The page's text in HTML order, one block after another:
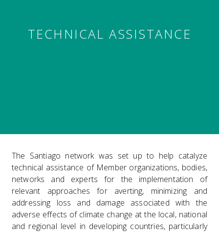
TECHNICAL ASSISTANCE
The Santiago network was set up to help catalyze
technical assistance of Member organizations, bodies,
networks and experts for the implementation of
relevant approaches for averting, minimizing and
addressing loss and damage associated with the
adverse effects of climate change at the local, national
and regional level in developing countries, particularly